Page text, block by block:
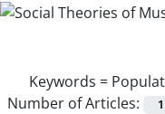
Keywords =
Number of Articles:
1